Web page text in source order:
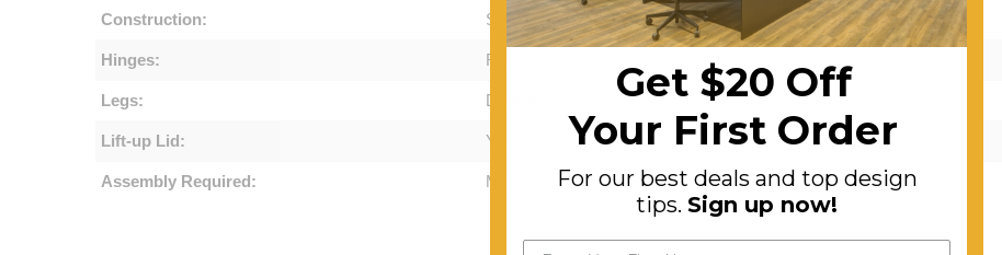
Construction: Solid Wood
Hinges: Robust
Legs: Detachable
Lift-up Lid: Yes
Assembly Required: Minor
Get $20 Off
Your First Order
For our best deals and top design
tips. Sign up now!